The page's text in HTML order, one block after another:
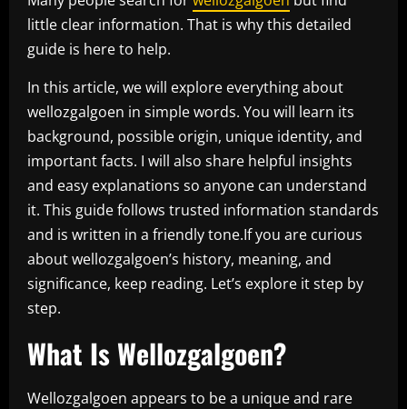
little clear information. That is why this detailed
guide is here to help.
In this article, we will explore everything about
wellozgalgoen in simple words. You will learn its
background, possible origin, unique identity, and
important facts. I will also share helpful insights
and easy explanations so anyone can understand
it. This guide follows trusted information standards
and is written in a friendly tone.If you are curious
about wellozgalgoen’s history, meaning, and
significance, keep reading. Let’s explore it step by
step.
What Is Wellozgalgoen?
Wellozgalgoen appears to be a unique and rare